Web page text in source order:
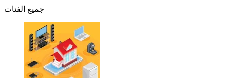
جميع الفئات